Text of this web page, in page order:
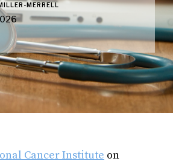
MERRELL
Cancer Institute on